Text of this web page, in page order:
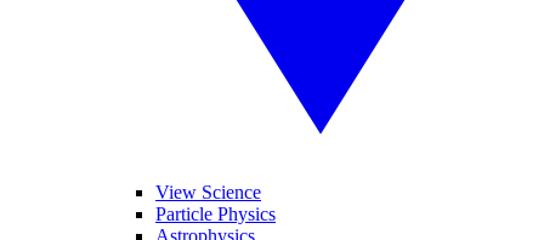
View Science
Particle Physics
Astrophysics